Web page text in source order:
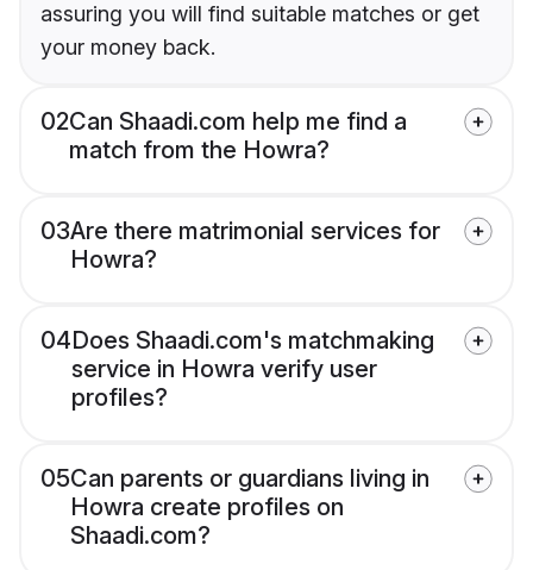
assuring you will find suitable matches or get
your money back.
02Can Shaadi.com help me find a
match from the Howra?
03Are there matrimonial services for
Howra?
04Does Shaadi.com's matchmaking
service in Howra verify user
profiles?
05Can parents or guardians living in
Howra create profiles on
Shaadi.com?